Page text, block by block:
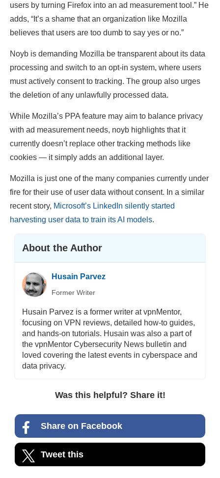
users by turning Firefox into an ad measurement tool.” He
adds, “It’s a shame that an organization like Mozilla
believes that users are too dumb to say yes or no.”
Noyb is demanding Mozilla be transparent about its data
processing and switch to an opt-in system, where users
must actively consent to tracking. The group also urges
the deletion of any unlawfully processed data.
While Mozilla’s PPA feature may aim to balance privacy
with ad measurement needs, noyb highlights that it
currently doesn’t replace other tracking methods like
cookies — it simply adds an additional layer.
Mozilla is just one of the many companies currently under
fire for their use of user data without consent. In a similar
recent story, Microsoft’s LinkedIn silently started
harvesting user data to train its AI models.
About the Author
Husain Parvez
Former Writer
Husain Parvez is a former writer at vpnMentor,
focusing on VPN reviews, detailed how-to guides,
and hands-on tutorials. Husain was also a part of
the vpnMentor Cybersecurity News bulletin and
loved covering the latest events in cyberspace and
data privacy.
Was this helpful? Share it!
Share on Facebook
Tweet this